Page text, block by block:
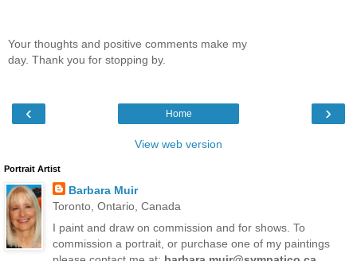
Your thoughts and positive comments make my
day. Thank you for stopping by.
‹ ›
Home
View web version
Portrait Artist
Barbara Muir
Toronto, Ontario, Canada
I paint and draw on commission and for shows. To
commission a portrait, or purchase one of my paintings